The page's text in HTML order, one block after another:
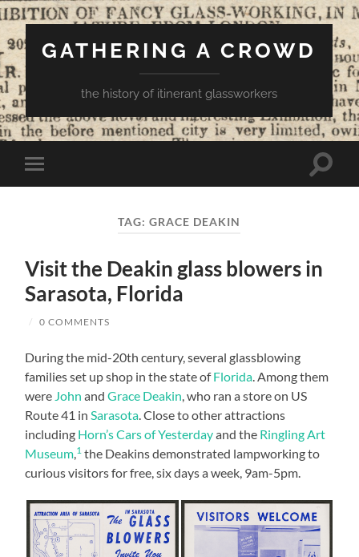
GATHERING A CROWD
the history of itinerant glassworkers
Toggle
mobile
Toggle
TAG:GRACE DEAKIN
Visit the Deakin glass blowers in
Sarasota, Florida
/ 0 COMMENTS
During the mid-20th century, several glassblowing
families set up shop in the state ofFlorida. Among them
were John andGrace Deakin, who ran a store on US
Route 41 inSarasota. Close to other attractions
including Horn’s Cars of Yesterdayand the Ringling Art
Museum,1 the Deakins demonstrated lampworking to
curious visitors for free, six days a week, 9am-5pm.